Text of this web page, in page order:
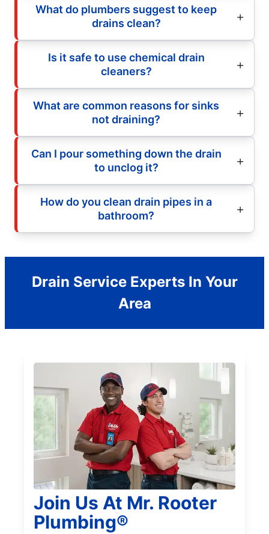
What do plumbers suggest to keep
drains clean?
Is it safe to use chemical drain
cleaners?
What are common reasons for sinks
not draining?
Can I pour something down the drain
to unclog it?
How do you clean drain pipes in a
bathroom?
Drain Service Experts In Your
Area
Join Us At Mr. Rooter
Plumbing®